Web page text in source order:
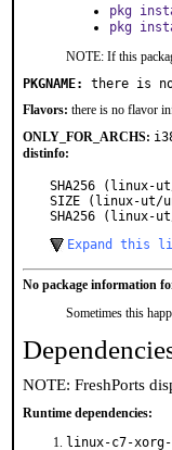
pkg
pkg
NOTE: If this
PKGNAME:
there is
Flavors: there is no flavor
ONLY_FOR_ARCHS:
distinfo:
SHA256 (linux-
SIZE (linux-ut/
SHA256 (linux-
Expand this
No package information
Sometimes this
NOTE: FreshPorts
Runtime dependencies:
linux-c7-